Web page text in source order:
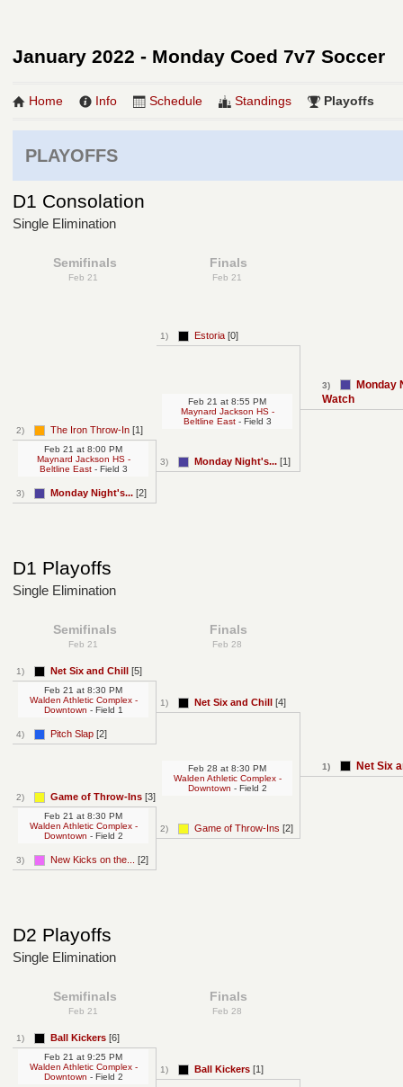
January 2022 - Monday Coed 7v7 Soccer
Home Info Schedule Standings Playoffs
PLAYOFFS
D1 Consolation
Single Elimination
Semifinals
Feb 21
2) The Iron Throw-In [1]
3) Monday Night's... [2]
Feb 21 at 8:00 PM
Maynard Jackson HS -
Beltline East- Field 3
Finals
Feb 21
1) Estoria [0]
3) Monday Night's... [1]
Feb 21 at 8:55 PM
Maynard Jackson HS -
Beltline East- Field 3
3)
Monday
Watch
D1 Playoffs
Single Elimination
Semifinals
Feb 21
1) Net Six and Chill [5]
4) Pitch Slap [2]
Feb 21 at 8:30 PM
Walden Athletic Complex -
Downtown - Field 1
2) Game of Throw-Ins [3]
3) New Kicks on the... [2]
Feb 21 at 8:30 PM
Walden Athletic Complex -
Downtown - Field 2
Finals
Feb 28
1) Net Six and Chill [4]
2) Game of Throw-Ins [2]
Feb 28 at 8:30 PM
Walden Athletic Complex -
Downtown - Field 2
1) Net Six
D2 Playoffs
Single Elimination
Semifinals
Feb 21
1) Ball Kickers [6]
Feb 21 at 9:25 PM
Walden Athletic Complex -
Downtown - Field 2
Finals
Feb 28
1) Ball Kickers [1]